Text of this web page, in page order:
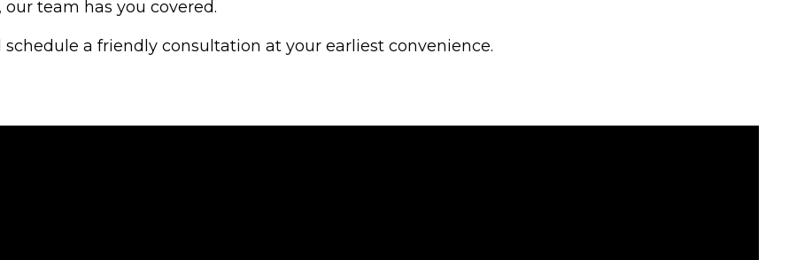
team has you covered.
a friendly consultation at your earliest convenience.